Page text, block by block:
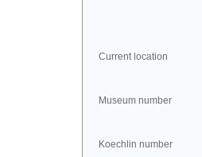
Current location
Museum number
Koechlin number